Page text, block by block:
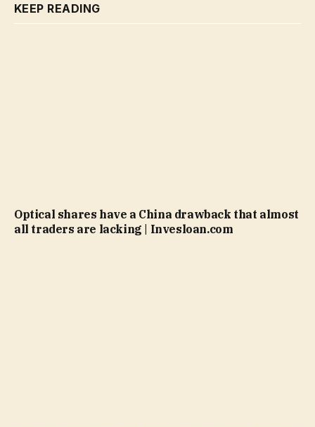
KEEP READING
Optical shares have a China drawback that almost
all traders are lacking | Invesloan.com